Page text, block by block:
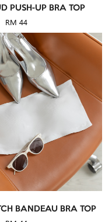
PUSH-UP BRA TOP
RM 44
BANDEAU BRA TOP